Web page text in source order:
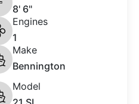
8' 6"
Engines
1
Make
Bennington
Model